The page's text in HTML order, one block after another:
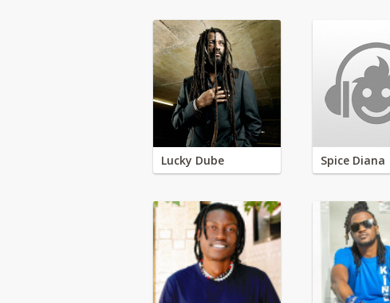
Lucky Dube Spice Diana